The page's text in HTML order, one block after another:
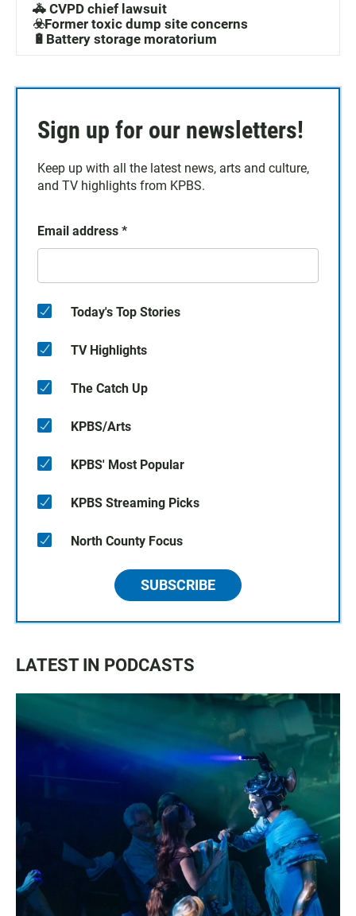
🚓 CVPD chief lawsuit
☣️Former toxic dump site concerns
🔋Battery storage moratorium
Sign up for our newsletters!
Keep up with all the latest news, arts and culture,
and TV highlights from KPBS.
Email address *
Today's Top Stories
TV Highlights
The Catch Up
KPBS/Arts
KPBS' Most Popular
KPBS Streaming Picks
North County Focus
SUBSCRIBE
LATEST IN PODCASTS